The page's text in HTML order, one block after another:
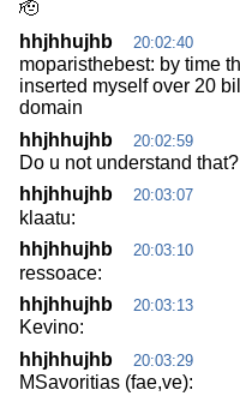
🫡
hhjhhujhb
20:02:40
moparisthebest: by time
inserted myself over 20
domain
hhjhhujhb
20:02:59
Do u not understand that?
hhjhhujhb
20:03:07
klaatu:
hhjhhujhb
20:03:10
ressoace:
hhjhhujhb
20:03:13
Kevino:
hhjhhujhb
20:03:29
MSavoritias (fae,ve):